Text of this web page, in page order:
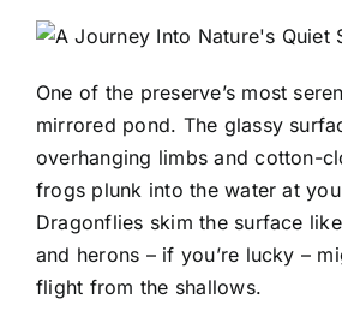
One of the preserve’s most
mirrored pond. The glassy
overhanging limbs and cotton-
frogs plunk into the water at
Dragonflies skim the surface
and herons – if you’re lucky –
flight from the shallows.